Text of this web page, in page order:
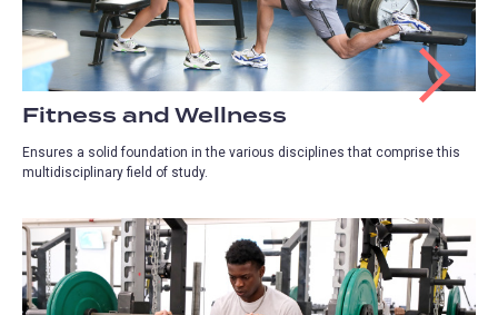
Fitness and Wellness
Ensures a solid foundation in the various disciplines that comprise this
multidisciplinary field of study.